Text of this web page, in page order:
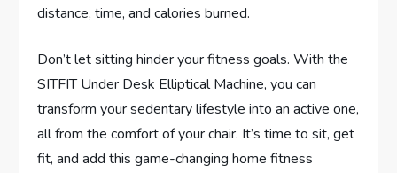
distance, time, and calories burned.
Don’t let sitting hinder your fitness goals. With the
SITFIT Under Desk Elliptical Machine, you can
transform your sedentary lifestyle into an active one,
all from the comfort of your chair. It’s time to sit, get
fit, and add this game-changing home fitness